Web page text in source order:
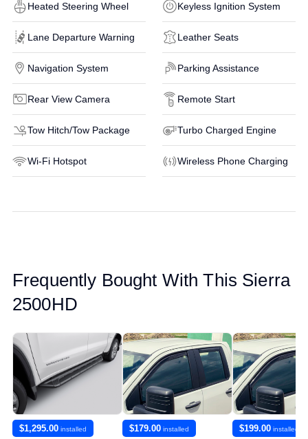
Frequently Bought With This Sierra
2500HD
$1,295.00 installed $179.00 installed $199.00 installed
Heated Steering Wheel Keyless Ignition System
Lane Departure Warning Leather Seats
Navigation System Parking Assistance
Rear View Camera Remote Start
Tow Hitch/Tow Package Turbo Charged Engine
Wi-Fi Hotspot Wireless Phone Charging